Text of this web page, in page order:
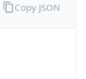
Copy JSON